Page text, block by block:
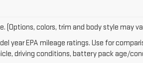
(Options, colors, trim and body style may
year EPA mileage ratings. Use for
driving conditions, battery pack age/